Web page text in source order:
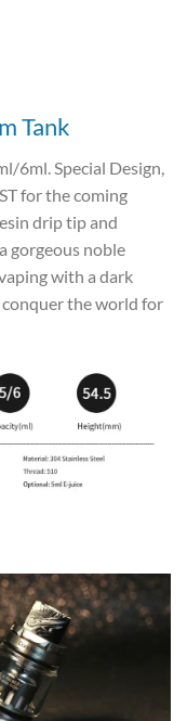
Tank
6ml. Special Design,
for the coming
drip tip and
gorgeous noble
with a dark
the world for